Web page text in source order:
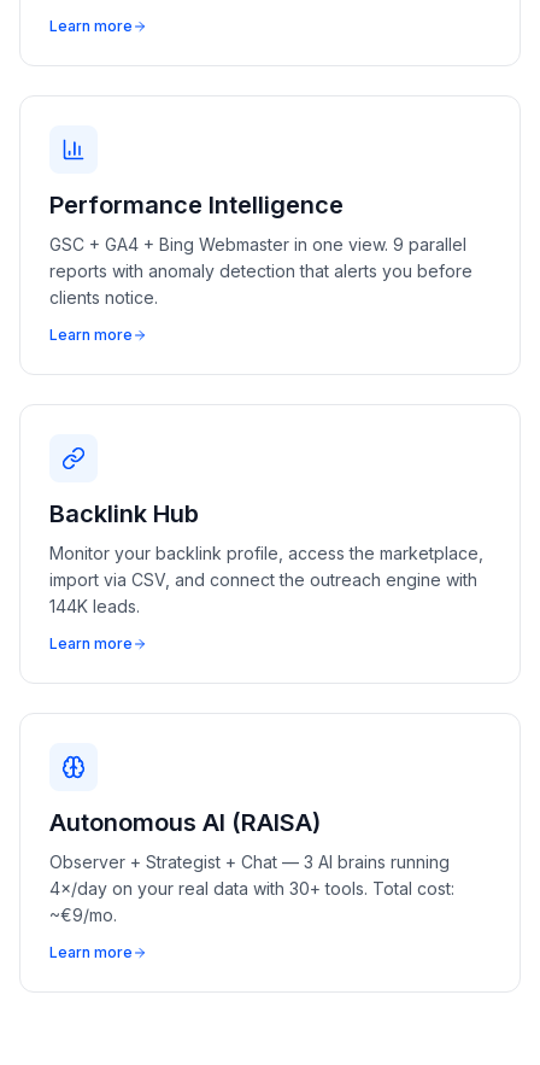
Learn more
Performance Intelligence
GSC + GA4 + Bing Webmaster in one view. 9 parallel
reports with anomaly detection that alerts you before
clients notice.
Learn more
Backlink Hub
Monitor your backlink profile, access the marketplace,
import via CSV, and connect the outreach engine with
144K leads.
Learn more
Autonomous AI (RAISA)
Observer + Strategist + Chat — 3 AI brains running
4×/day on your real data with 30+ tools. Total cost:
~€9/mo.
Learn more